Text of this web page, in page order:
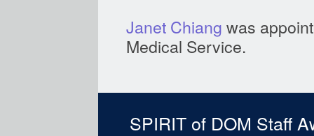
Janet Chiang was
Medical Service.
SPIRIT of DOM Staff